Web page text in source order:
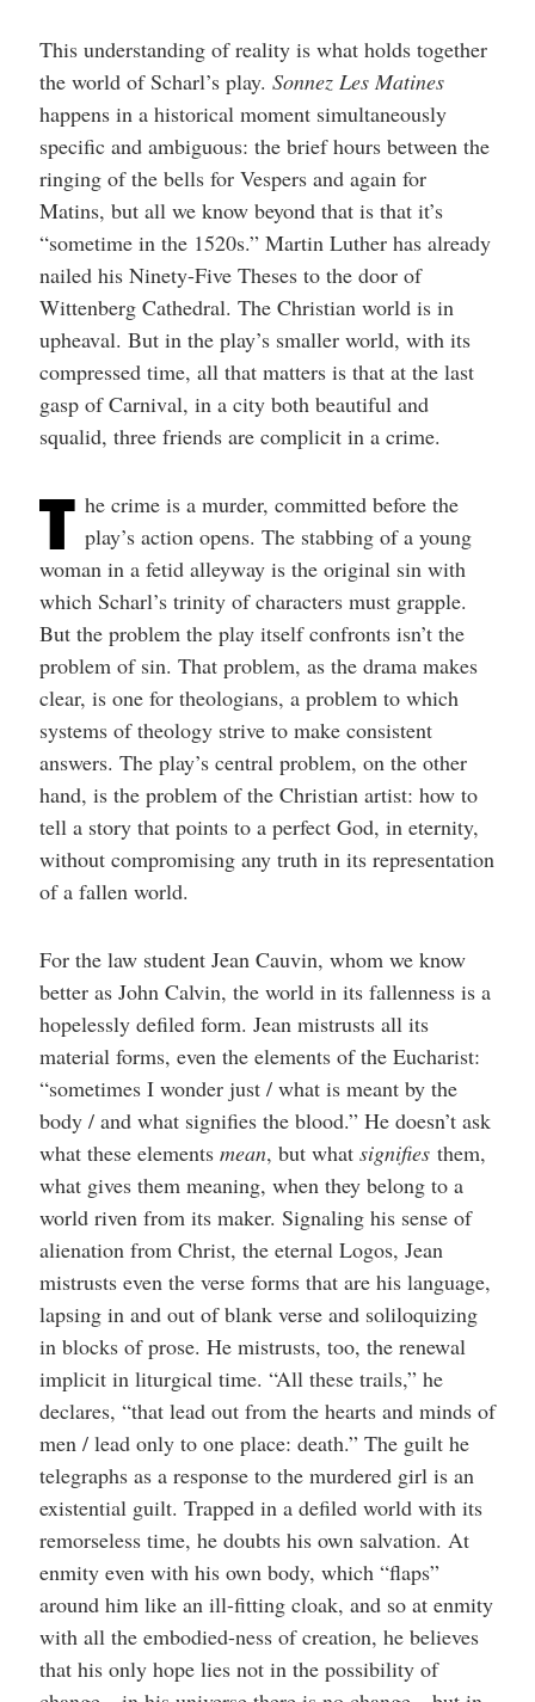
This understanding of reality is what holds together
the world of Scharl’s play. Sonnez Les Matines
happens in a historical moment simultaneously
specific and ambiguous: the brief hours between the
ringing of the bells for Vespers and again for
Matins, but all we know beyond that is that it’s
“sometime in the 1520s.” Martin Luther has already
nailed his Ninety-Five Theses to the door of
Wittenberg Cathedral. The Christian world is in
upheaval. But in the play’s smaller world, with its
compressed time, all that matters is that at the last
gasp of Carnival, in a city both beautiful and
squalid, three friends are complicit in a crime.
T he crime is a murder, committed before the
play’s action opens. The stabbing of a young
woman in a fetid alleyway is the original sin with
which Scharl’s trinity of characters must grapple.
But the problem the play itself confronts isn’t the
problem of sin. That problem, as the drama makes
clear, is one for theologians, a problem to which
systems of theology strive to make consistent
answers. The play’s central problem, on the other
hand, is the problem of the Christian artist: how to
tell a story that points to a perfect God, in eternity,
without compromising any truth in its representation
of a fallen world.
For the law student Jean Cauvin, whom we know
better as John Calvin, the world in its fallenness is a
hopelessly defiled form. Jean mistrusts all its
material forms, even the elements of the Eucharist:
“sometimes I wonder just / what is meant by the
body / and what signifies the blood.” He doesn’t ask
what these elements mean, but what signifies them,
what gives them meaning, when they belong to a
world riven from its maker. Signaling his sense of
alienation from Christ, the eternal Logos, Jean
mistrusts even the verse forms that are his language,
lapsing in and out of blank verse and soliloquizing
in blocks of prose. He mistrusts, too, the renewal
implicit in liturgical time. “All these trails,” he
declares, “that lead out from the hearts and minds of
men / lead only to one place: death.” The guilt he
telegraphs as a response to the murdered girl is an
existential guilt. Trapped in a defiled world with its
remorseless time, he doubts his own salvation. At
enmity even with his own body, which “flaps”
around him like an ill-fitting cloak, and so at enmity
with all the embodied-ness of creation, he believes
that his only hope lies not in the possibility of